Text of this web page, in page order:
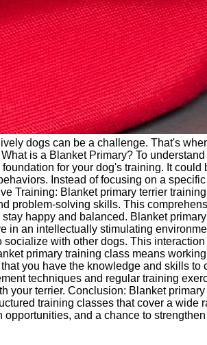
dogs can be a challenge. That's
is a Blanket Primary? To
for your dog's training. It
Instead of focusing on a
Training: Blanket primary terrier
problem-solving skills. This
happy and balanced. Blanket
in an intellectually stimulating
with other dogs. This
primary training class means
you have the knowledge and skills to
techniques and regular training
terrier. Conclusion: Blanket
training classes that cover a wide
and a chance to